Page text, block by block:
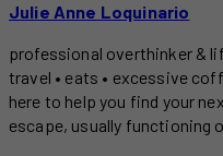
Julie Anne Loquinario
professional overthinker &
travel • eats • excessive
here to help you find your
escape, usually functioning